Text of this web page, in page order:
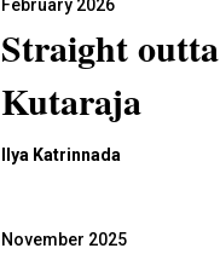
February 2026
Straight outta
Kutaraja
Ilya Katrinnada
November 2025